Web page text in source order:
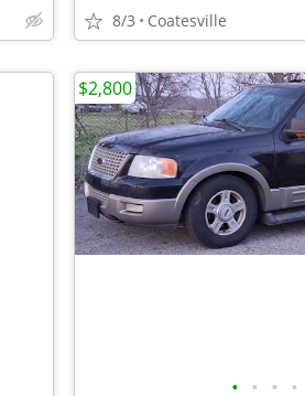
8/3 Coatesville
• • • •
$2,800